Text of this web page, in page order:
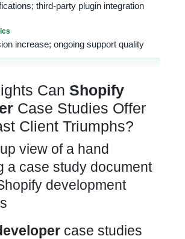
third-party plugin integration
increase; ongoing support quality
Can Shopify
Case Studies Offer
Client Triumphs?
case studies